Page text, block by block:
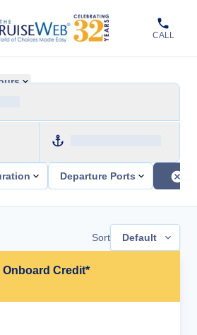
CALL
Departure Ports
Sort Default
Onboard Credit*